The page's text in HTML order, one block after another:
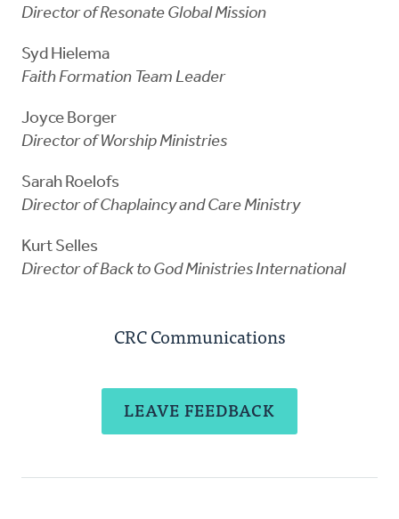
Director of Resonate Global Mission
Syd Hielema
Faith Formation Team Leader
Joyce Borger
Director of Worship Ministries
Sarah Roelofs
Director of Chaplaincy and Care Ministry
Kurt Selles
Director of Back to God Ministries International
CRC Communications
LEAVE FEEDBACK